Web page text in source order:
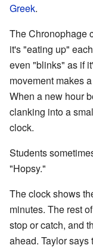
Greek.
The Chronophage
it's "eating up"
even "blinks" as if
movement makes
When a new hour
clanking into a
clock.
Students
"Hopsy."
The clock shows
minutes. The rest
stop or catch, and
ahead. Taylor